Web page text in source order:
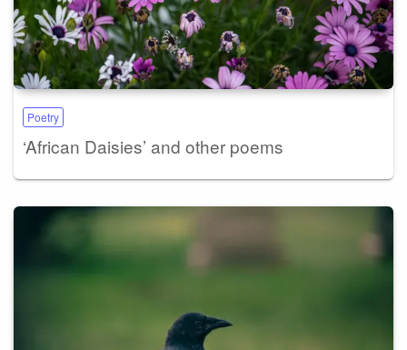
Poetry
‘African Daisies’ and other poems